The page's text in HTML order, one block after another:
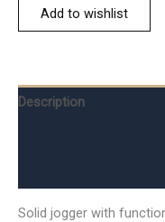
Add to wishlist
Description
Solid jogger with